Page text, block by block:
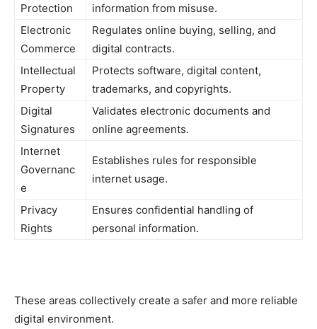
Protection
information from misuse.
Electronic
Commerce
Regulates online buying, selling, and
digital contracts.
Intellectual
Property
Protects software, digital content,
trademarks, and copyrights.
Digital
Signatures
Validates electronic documents and
online agreements.
Internet
Governanc
e
Establishes rules for responsible
internet usage.
Privacy
Rights
Ensures confidential handling of
personal information.
These areas collectively create a safer and more reliable
digital environment.